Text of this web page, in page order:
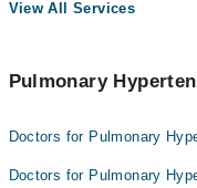
View All Services
Pulmonary
Doctors for Pulmonary
Doctors for Pulmonary